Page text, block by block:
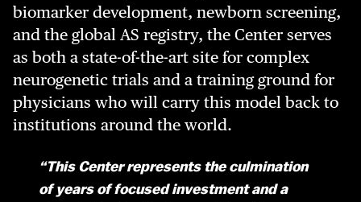
biomarker development, newborn screening,
and the global AS registry, the Center serves
as both a state-of-the-art site for complex
neurogenetic trials and a training ground for
physicians who will carry this model back to
institutions around the world.
“This Center represents the culmination
of years of focused investment and a